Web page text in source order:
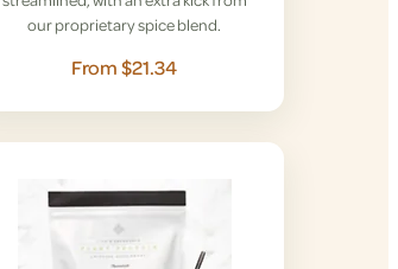
our proprietary spice blend.
From $21.34